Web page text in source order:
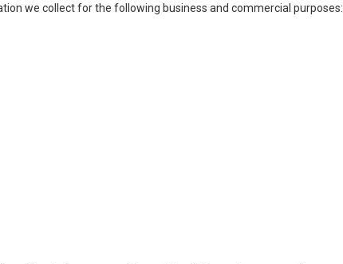
we collect for the following business and commercial purposes: